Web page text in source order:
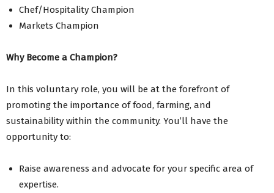
Chef/Hospitality Champion
Markets Champion
Why Become a Champion?
In this voluntary role, you will be at the forefront of
promoting the importance of food, farming, and
sustainability within the community. You’ll have the
opportunity to:
Raise awareness and advocate for your specific area of
expertise.